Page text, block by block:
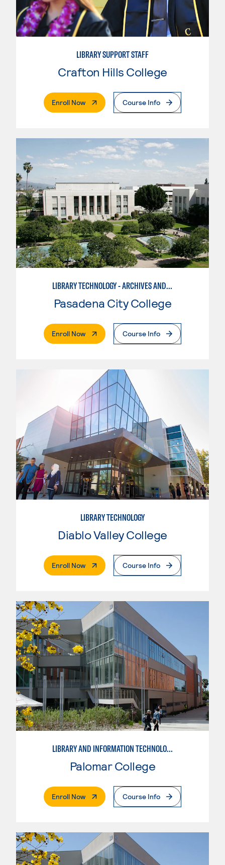
LIBRARY SUPPORT STAFF
Crafton Hills College
Enroll Now. External PageCourse Info
LIBRARY TECHNOLOGY - ARCHIVES AND DIGITAL COLLECTIONS ASSISTANT
Pasadena City College
Enroll Now. External PageCourse Info
LIBRARY TECHNOLOGY
Diablo Valley College
Enroll Now. External PageCourse Info
LIBRARY AND INFORMATION TECHNOLOGY
Palomar College
Enroll Now. External PageCourse Info